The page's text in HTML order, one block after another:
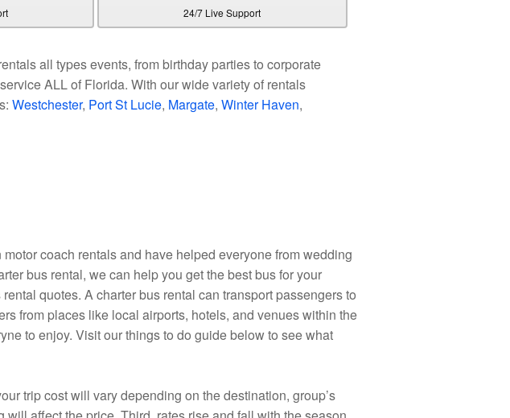
24/7 Live Support
all types events, from birthday parties to corporate
ALL of Florida. With our wide variety of rentals
Westchester, Port St Lucie, Margate, Winter Haven,
coach rentals and have helped everyone from wedding
bus rental, we can help you get the best bus for your
quotes. A charter bus rental can transport passengers to
from places like local airports, hotels, and venues within the
to enjoy. Visit our things to do guide below to see what
trip cost will vary depending on the destination, group’s